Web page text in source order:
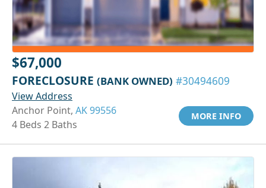
$67,000
FORECLOSURE (BANK OWNED) #30494609
View Address
Anchor Point, AK 99556
4 Beds 2 Baths
MORE INFO